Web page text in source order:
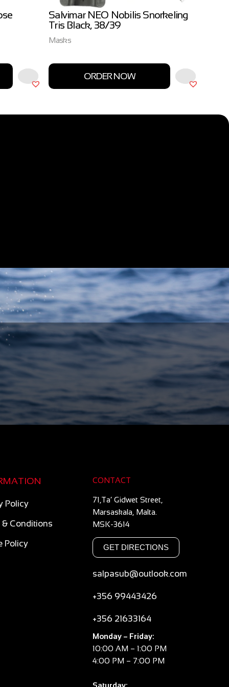
Salvimar NEO Nobilis Snorkeling
Tris Black, 38/39
Masks
ORDER NOW
Policy
& Conditions
Policy
CONTACT
71,Ta’ Gidwet Street,
Marsaskala, Malta.
MSK-3614
GET DIRECTIONS
salpasub@outlook.com
+356 99443426
+356 21633164
Monday – Friday:
10:00 AM – 1:00 PM
4:00 PM – 7:00 PM
Saturday: